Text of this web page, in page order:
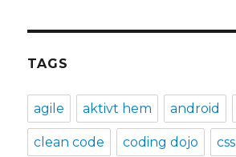
TAGS
agile aktivt hem android
clean code coding dojo css